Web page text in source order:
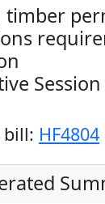
timber
bill: HF4804